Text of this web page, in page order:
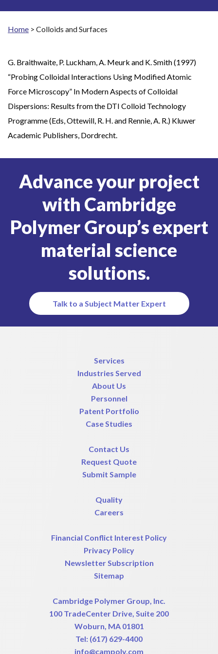
Home > Colloids and Surfaces
G. Braithwaite, P. Luckham, A. Meurk and K. Smith (1997)
“Probing Colloidal Interactions Using Modified Atomic
Force Microscopy” In Modern Aspects of Colloidal
Dispersions: Results from the DTI Colloid Technology
Programme (Eds, Ottewill, R. H. and Rennie, A. R.) Kluwer
Academic Publishers, Dordrecht.
Advance your project
with Cambridge
Polymer Group’s expert
material science
solutions.
Talk to a Subject Matter Expert
Services
Industries Served
About Us
Personnel
Patent Portfolio
Case Studies
Contact Us
Request Quote
Submit Sample
Quality
Careers
Financial Conflict Interest Policy
Privacy Policy
Newsletter Subscription
Sitemap
Cambridge Polymer Group, Inc.
100 TradeCenter Drive, Suite 200
Woburn, MA 01801
Tel: (617) 629-4400
info@campoly.com